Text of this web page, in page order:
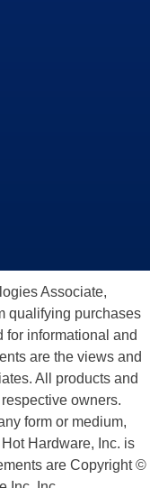
Associate,
qualifying purchases
for informational and
are the views and
All products and
owners.
form or medium,
Hardware, Inc. is
are Copyright ©